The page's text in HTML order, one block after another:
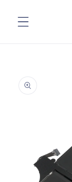
content
product
information